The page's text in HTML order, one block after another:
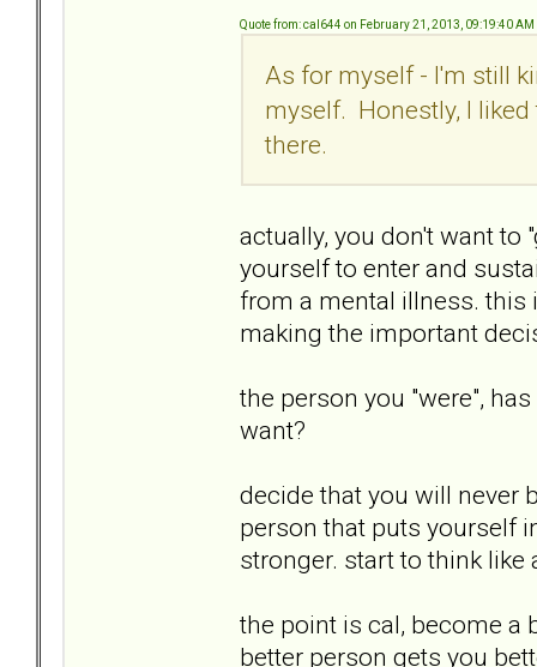
Quote from: cal644 on February 21, 2013, 09:19:40 AM
As for myself - I'm still
myself. Honestly, I
there.
actually, you don't want to
yourself to enter and
from a mental illness. this
making the important
the person you "were",
want?
decide that you will never
person that puts yourself
stronger. start to think like
the point is cal, become a
better person gets you